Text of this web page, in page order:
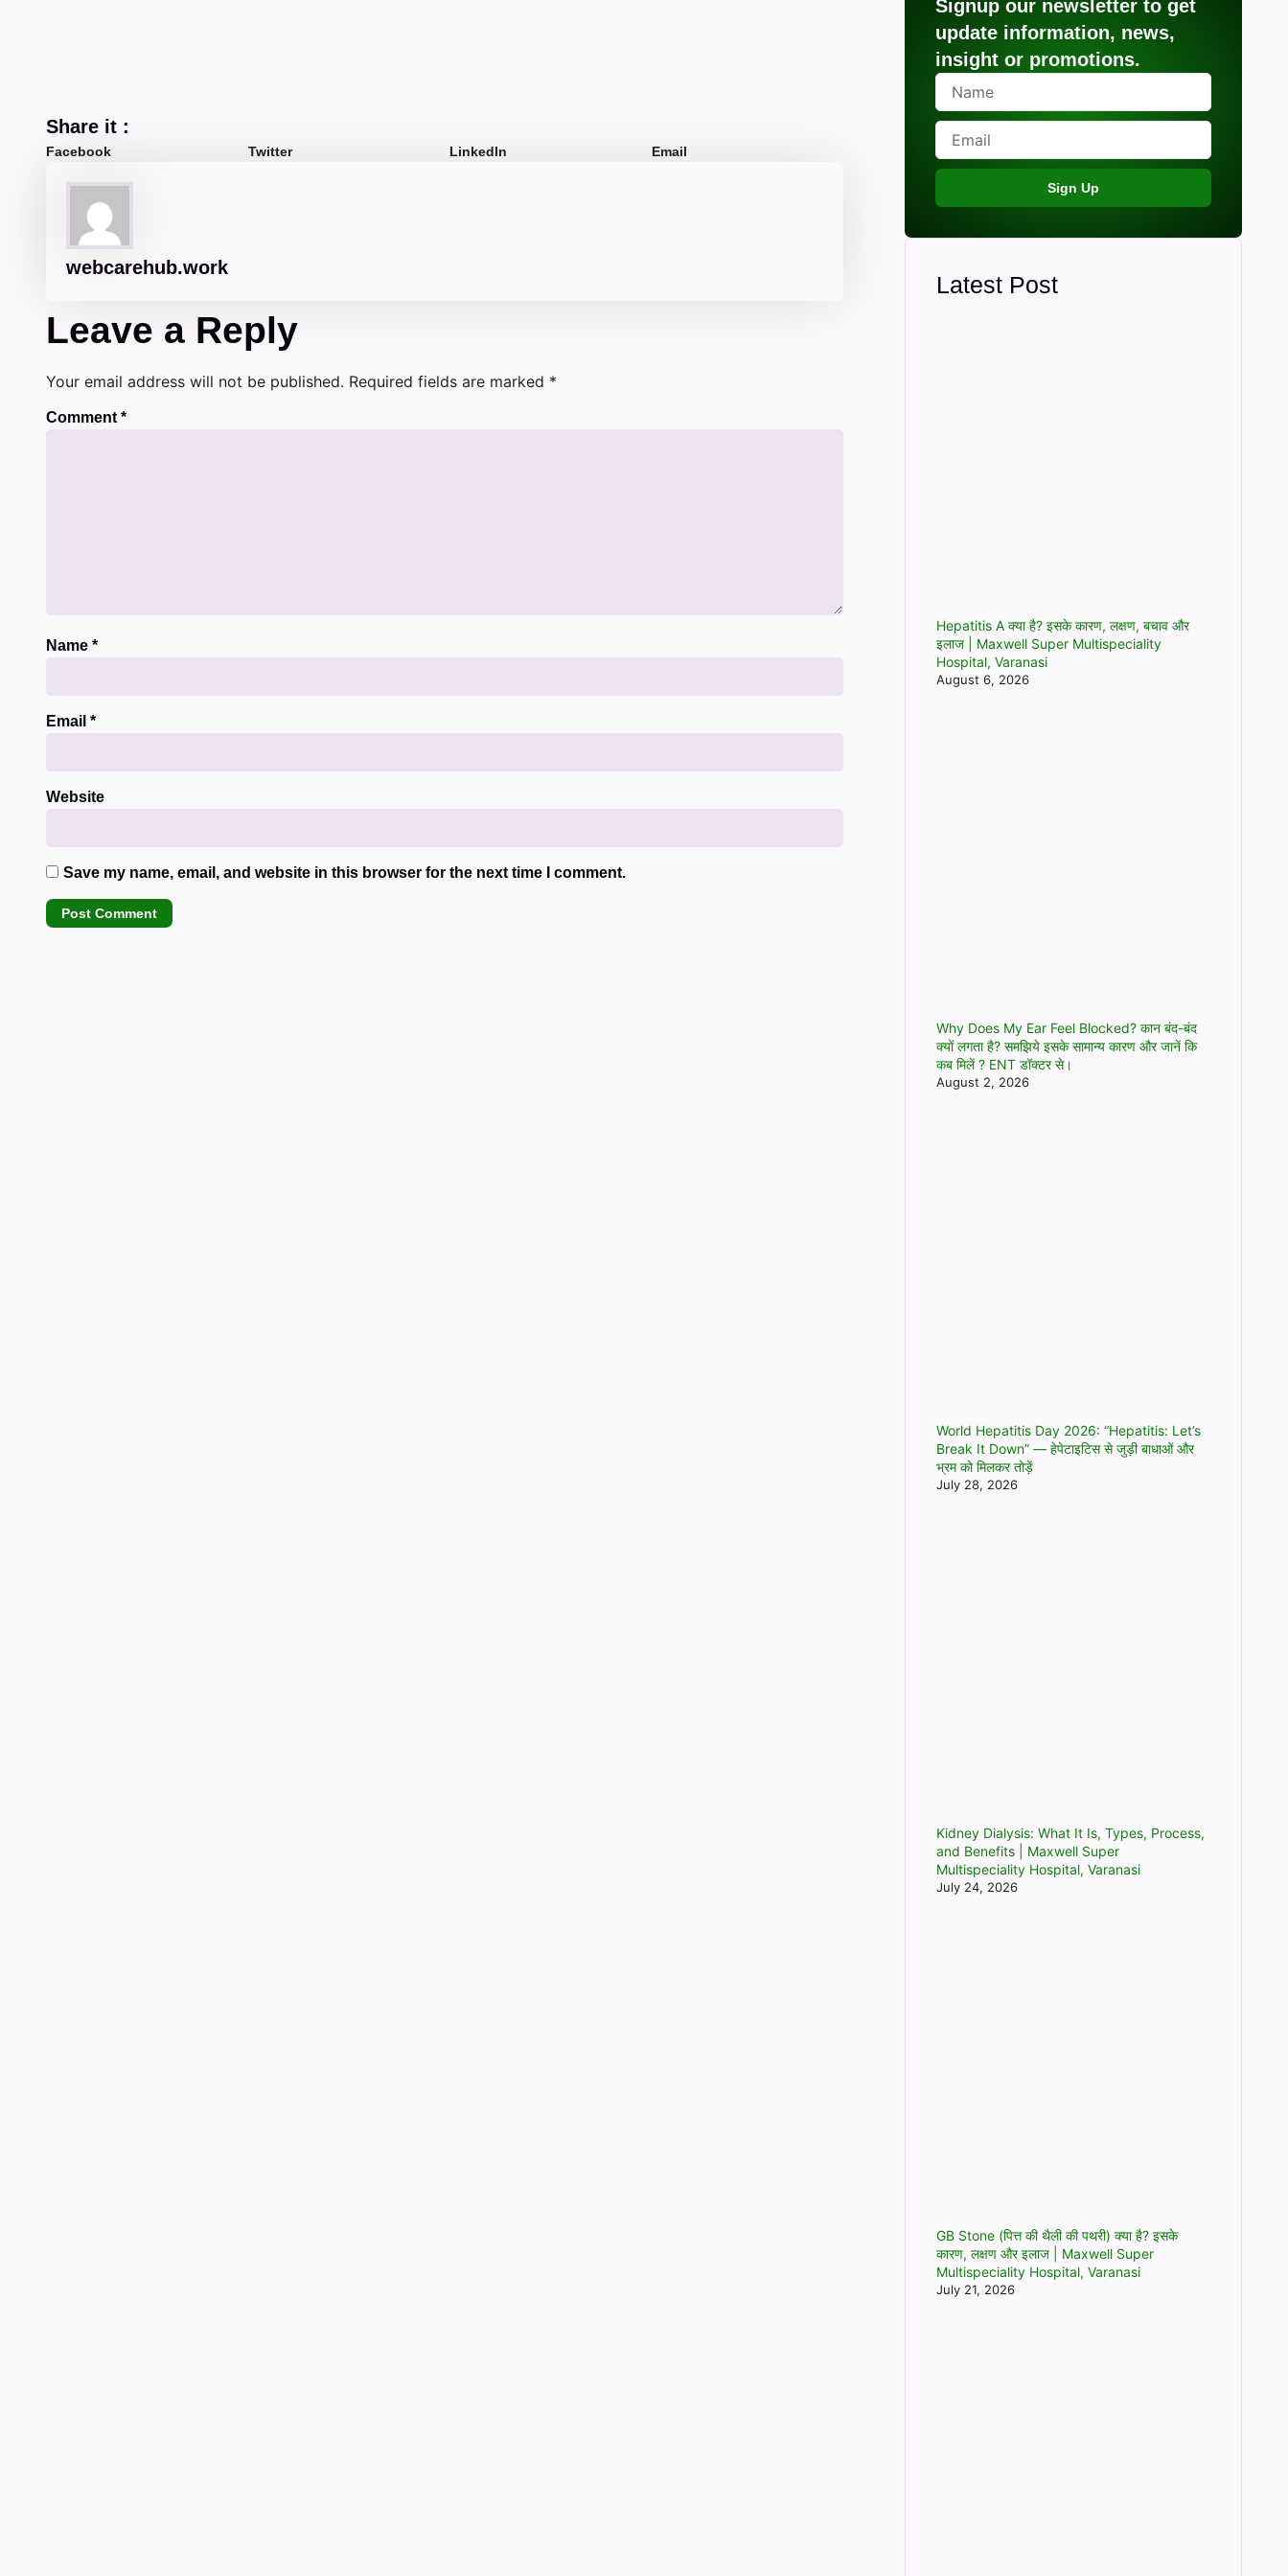
Share it :
Facebook Twitter LinkedIn Email
webcarehub.work
Leave a Reply
Your email address will not be published. Required fields are marked *
Comment *
Name *
Email *
Website
Save my name, email, and website in this browser for the next time I comment.
Signup our newsletter to get
update information, news,
insight or promotions.
Sign Up
Latest Post
Hepatitis A क्या है? इसके कारण, लक्षण, बचाव और
इलाज | Maxwell Super Multispeciality
Hospital, Varanasi
August 6, 2026
Why Does My Ear Feel Blocked? कान बंद-बंद
क्यों लगता है? समझिये इसके सामान्य कारण और जानें कि
कब मिलें ? ENT डॉक्टर से।
August 2, 2026
World Hepatitis Day 2026: “Hepatitis: Let’s
Break It Down” — हेपेटाइटिस से जुड़ी बाधाओं और
भ्रम को मिलकर तोड़ें
July 28, 2026
Kidney Dialysis: What It Is, Types, Process,
and Benefits | Maxwell Super
Multispeciality Hospital, Varanasi
July 24, 2026
GB Stone (पित्त की थैली की पथरी) क्या है? इसके
कारण, लक्षण और इलाज | Maxwell Super
Multispeciality Hospital, Varanasi
July 21, 2026